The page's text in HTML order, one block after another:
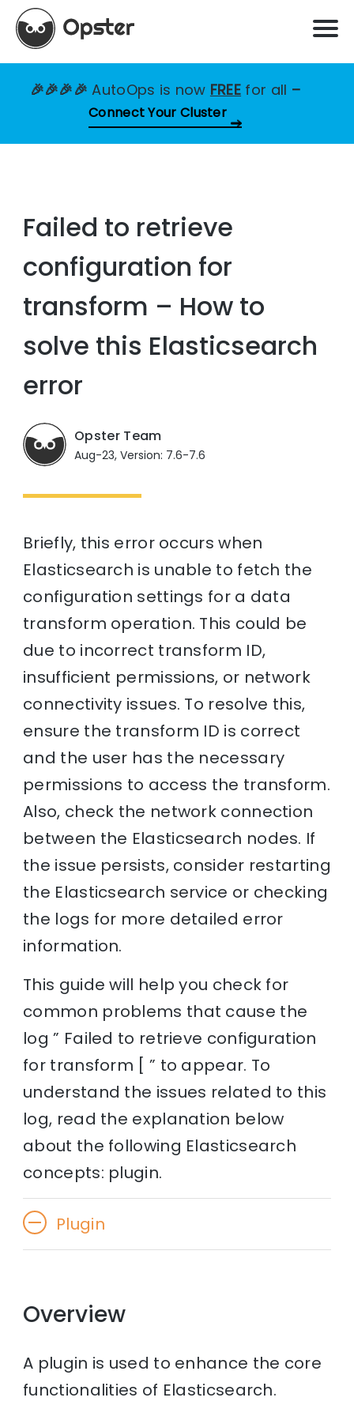
🎉🎉🎉🎉AutoOps is now FREE for all –
Connect Your Cluster
Failed to retrieve
configuration for
transform – How to
solve this Elasticsearch
error
Opster Team
Aug-23, Version: 7.6-7.6
Briefly, this error occurs when
Elasticsearch is unable to fetch the
configuration settings for a data
transform operation. This could be
due to incorrect transform ID,
insufficient permissions, or network
connectivity issues. To resolve this,
ensure the transform ID is correct
and the user has the necessary
permissions to access the transform.
Also, check the network connection
between the Elasticsearch nodes. If
the issue persists, consider restarting
the Elasticsearch service or checking
the logs for more detailed error
information.
This guide will help you check for
common problems that cause the
log ” Failed to retrieve configuration
for transform [ ” to appear. To
understand the issues related to this
log, read the explanation below
about the following Elasticsearch
concepts: plugin.
Plugin
Overview
A plugin is used to enhance the core
functionalities of Elasticsearch.